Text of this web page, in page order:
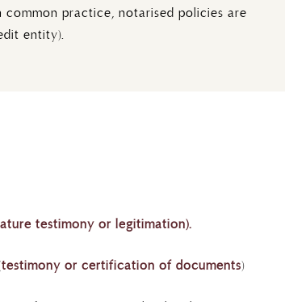
practice, notarised policies are
entity).
testimony or legitimation).
testimony or certification of documents)